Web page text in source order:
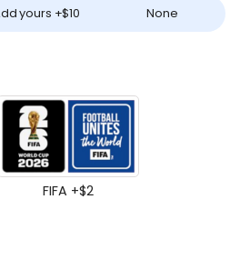
yours +$10 None
FIFA +$2